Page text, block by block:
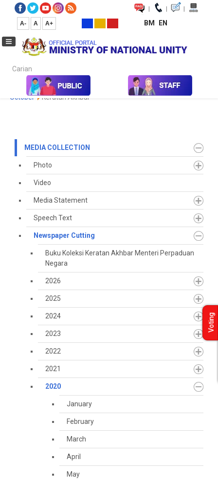
| | |
A- A A+ BM EN
Carian...
Media Media Collection Newspaper Cutting
October
Keratan Akhbar
MEDIA COLLECTION
Photo
Video
Media Statement
Speech Text
Newspaper Cutting
Buku Koleksi Keratan Akhbar Menteri Perpaduan
Negara
2026
2025
2024
2023
2022
2021
2020
January
February
March
April
May
Voting